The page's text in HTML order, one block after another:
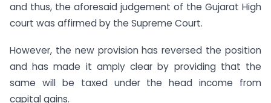
and thus, the aforesaid judgement of the Gujarat High
court was affirmed by the Supreme Court.
However, the new provision has reversed the position
and has made it amply clear by providing that the
same will be taxed under the head income from
capital gains.